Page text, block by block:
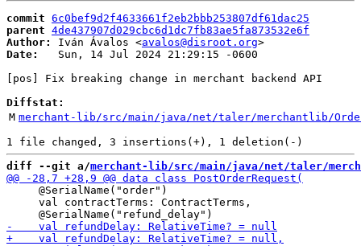
commit 6c0bef9d2f4633661f2eb2bbb253807df61dac25
parent 4de437907d029cbc6d1dc7fb83ae5fa873532e6f
Author:
Iván Ávalos <avalos@disroot.org
Date:
   Sun, 14 Jul 2024 21:29:15 -0600
[pos] Fix breaking change in merchant backend API
Diffstat:
M merchant-lib/src/main/java/net/taler/merchantlib/
diff --git a/merchant-lib/src/main/java/net/taler/
     @SerialName("order")
     val contractTerms: ContractTerms,